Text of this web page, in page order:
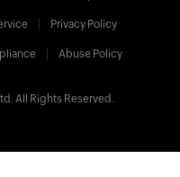
Privacy Policy
Abuse Policy
All Rights Reserved.